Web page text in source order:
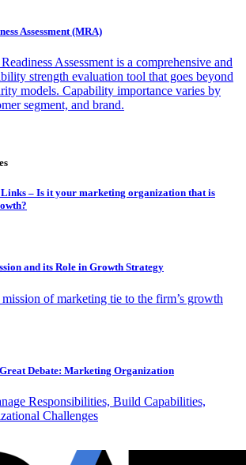
Assessment (MRA)
Assessment is a comprehensive and
strength evaluation tool that goes beyond
models. Capability importance varies by
segment, and brand.
– Is it your marketing organization that is
and its Role in Growth Strategy
of marketing tie to the firm’s growth
Debate: Marketing Organization
Responsibilities, Build Capabilities,
Challenges